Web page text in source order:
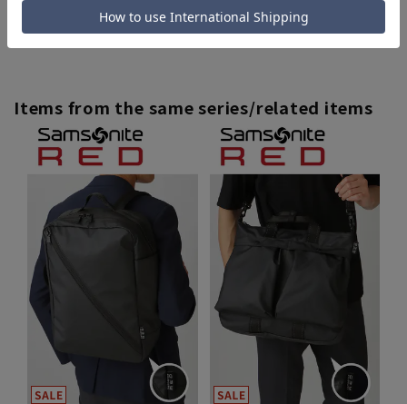
[Outlet] Men's and other items
Items from the same series/related items